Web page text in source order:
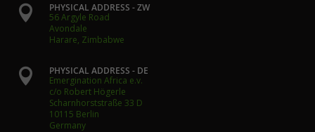

PHYSICAL ADDRESS - ZW
56 Argyle Road
Avondale
Harare, Zimbabwe

PHYSICAL ADDRESS - DE
Emergination Africa e.v.
c/o Robert Högerle
Scharnhorststraße 33 D
10115 Berlin
Germany